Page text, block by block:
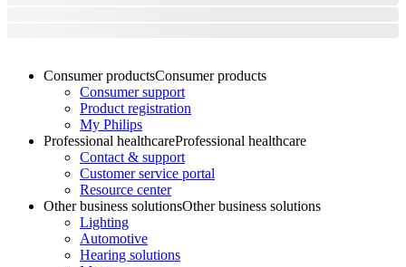
Consumer productsConsumer products
Consumer support
Product registration
My Philips
Professional healthcareProfessional healthcare
Contact & support
Customer service portal
Resource center
Other business solutionsOther business solutions
Lighting
Automotive
Hearing solutions